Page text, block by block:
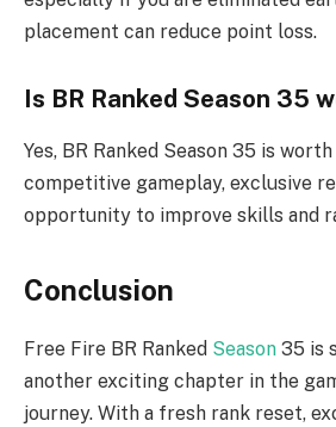
placement can reduce point loss.
Is BR Ranked Season 35
Yes, BR Ranked Season 35 is
competitive gameplay, exclusive
opportunity to improve skills and
Conclusion
Free Fire BR Ranked Season 35 is
another exciting chapter in the
journey. With a fresh rank reset,